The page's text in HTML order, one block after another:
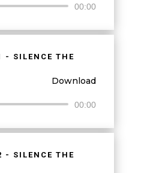
00:00
- SILENCE THE
Download
00:00
- SILENCE THE